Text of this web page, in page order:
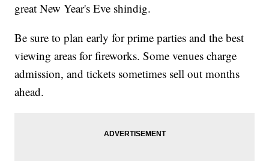
great New Year's Eve shindig.
Be sure to plan early for prime parties and the best
viewing areas for fireworks. Some venues charge
admission, and tickets sometimes sell out months
ahead.